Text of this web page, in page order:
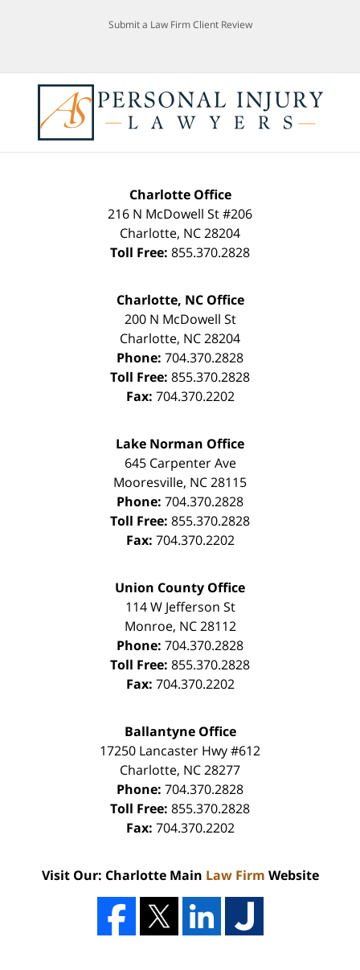
Submit a Law Firm Client Review
Charlotte Office
216 N McDowell St #206
Charlotte, NC28204
Toll Free: 855.370.2828
Charlotte, NC Office
200 N McDowell St
Charlotte, NC28204
Phone: 704.370.2828
Toll Free: 855.370.2828
Fax: 704.370.2202
Lake Norman Office
645 Carpenter Ave
Mooresville, NC28115
Phone: 704.370.2828
Toll Free: 855.370.2828
Fax: 704.370.2202
Union County Office
114 W Jefferson St
Monroe, NC 28112
Phone: 704.370.2828
Toll Free: 855.370.2828
Fax: 704.370.2202
Ballantyne Office
17250 Lancaster Hwy #612
Charlotte, NC28277
Phone: 704.370.2828
Toll Free: 855.370.2828
Fax: 704.370.2202
Visit Our: Charlotte Main Law Firm Website